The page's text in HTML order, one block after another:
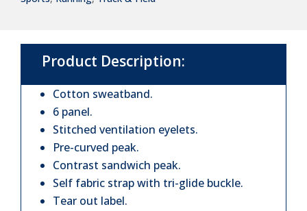
Product Description:
Cotton sweatband.
6 panel.
Stitched ventilation eyelets.
Pre-curved peak.
Contrast sandwich peak.
Self fabric strap with tri-glide buckle.
Tear out label.